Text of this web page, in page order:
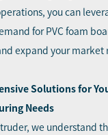
you can
for PVC foam
expand your market
Solutions for
Needs
we understand